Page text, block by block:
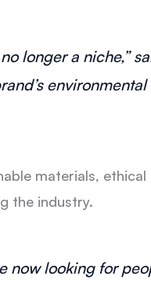
longer a niche,”
materials,
the industry.
now looking for